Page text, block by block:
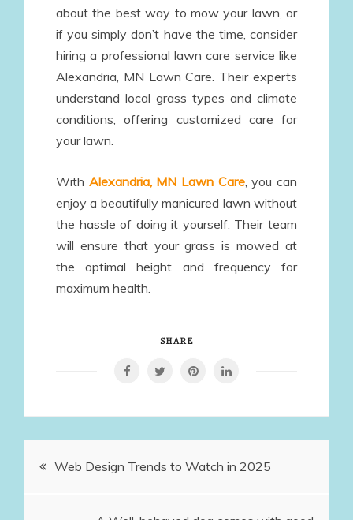
about the best way to mow your lawn, or
if you simply don’t have the time, consider
hiring a professional lawn care service like
Alexandria, MN Lawn Care. Their experts
understand local grass types and climate
conditions, offering customized care for
your lawn.
With Alexandria, MN Lawn Care, you can
enjoy a beautifully manicured lawn without
the hassle of doing it yourself. Their team
will ensure that your grass is mowed at
the optimal height and frequency for
maximum health.
SHARE
PostWeb Design Trends to Watch in 2025